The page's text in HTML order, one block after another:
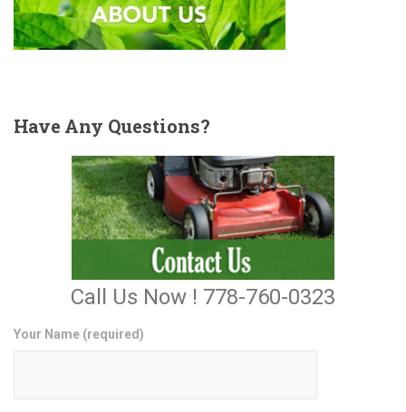
HaveAny Questions?
Call Us Now ! 778-760-0323
Your Name (required)